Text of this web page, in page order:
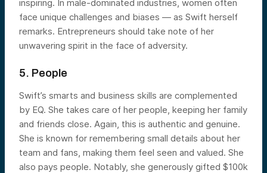
inspiring. In male-dominated industries, women often
face unique challenges and biases — as Swift herself
remarks. Entrepreneurs should take note of her
unwavering spirit in the face of adversity.
5. People
Swift’s smarts and business skills are complemented
by EQ. She takes care of her people, keeping her family
and friends close. Again, this is authentic and genuine.
She is known for remembering small details about her
team and fans, making them feel seen and valued. She
also pays people. Notably, she generously gifted $100k